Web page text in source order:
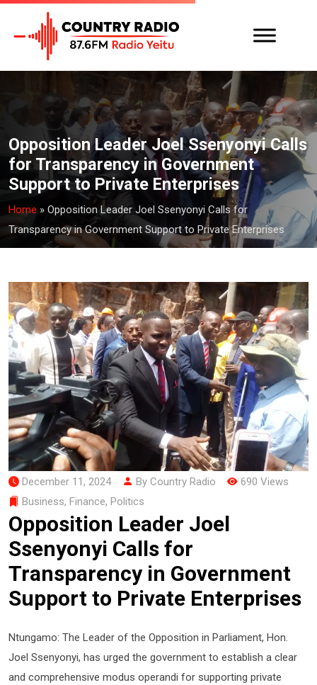
Opposition Leader Joel Ssenyonyi Calls
for Transparency in Government
Support to Private Enterprises
Home » Opposition Leader Joel Ssenyonyi Calls for
Transparency in Government Support to Private Enterprises
December 11, 2024 By Country Radio
690 Views
Business, Finance, Politics
Opposition Leader Joel
Ssenyonyi Calls for
Transparency in Government
Support to Private Enterprises
Ntungamo: The Leader of the Opposition in Parliament, Hon.
Joel Ssenyonyi, has urged the government to establish a clear
and comprehensive modus operandi for supporting private